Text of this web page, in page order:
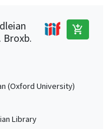
Broxb.
add_shopping_cart
(Oxford University)
Library